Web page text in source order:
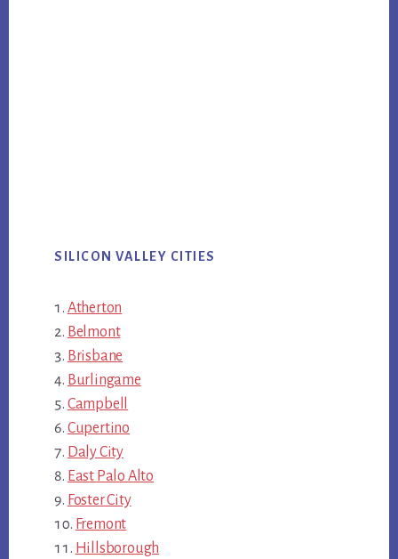
SILICON VALLEY CITIES
Atherton
Belmont
Brisbane
Burlingame
Campbell
Cupertino
Daly City
East Palo Alto
Foster City
Fremont
Hillsborough